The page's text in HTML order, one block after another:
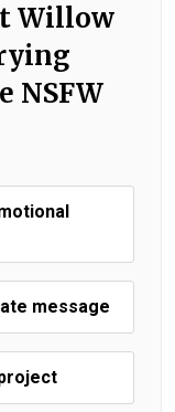
Willow
NSFW
message